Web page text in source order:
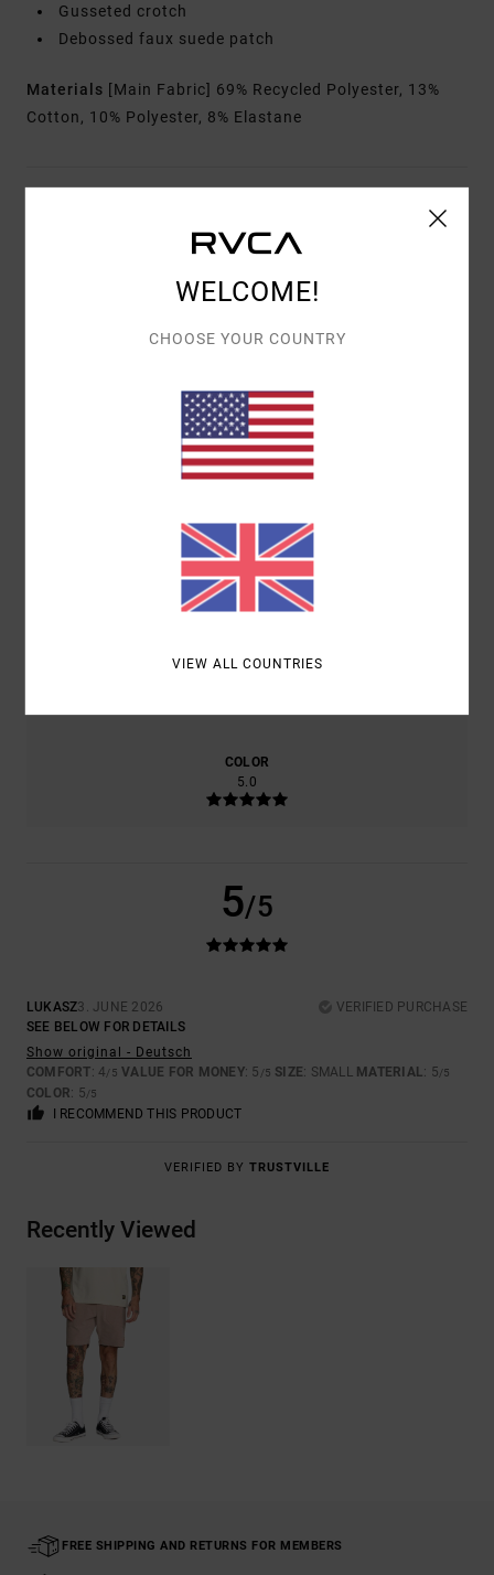
Gusseted crotch
Debossed faux suede patch
Materials [Main Fabric] 69% Recycled Polyester, 13%
Cotton, 10% Polyester, 8% Elastane
Customer Reviews
5.0/5
100% OF OUR CUSTOMERS RECOMMEND THIS PRODUCT
VALUE FOR MONEY
SIZE
MATERIAL
COLOR
5.0
5/5
LUKASZ3. JUNE 2026
VERIFIED PURCHASE
SEE BELOW FOR DETAILS
Show original - Deutsch
COMFORT: 4/5 VALUE FOR MONEY: 5 /5 SIZE: SMALL MATERIAL: 5/5
COLOR: 5/5
I RECOMMEND THIS PRODUCT
VERIFIED BY TRUSTVILLE
Recently Viewed
FREE SHIPPING AND RETURNS FOR MEMBERS
WELCOME!
CHOOSE YOUR COUNTRY
VIEW ALL COUNTRIES